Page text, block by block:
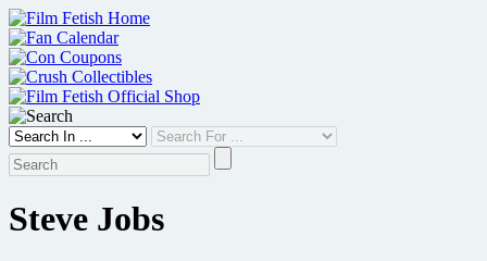
Skip
to
content
Steve Jobs